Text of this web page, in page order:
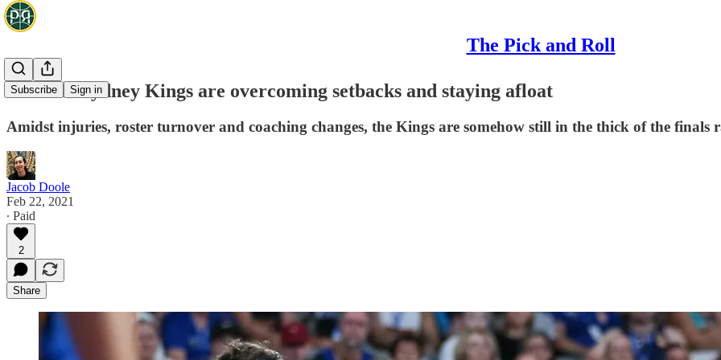
The Pick and Roll
Subscribe Sign in
How the Sydney Kings are overcoming setbacks and staying afloat
Amidst injuries, roster turnover and coaching changes, the Kings are somehow still in the thick of the finals
Jacob Doole
Feb 22, 2021
∙ Paid
2
Share